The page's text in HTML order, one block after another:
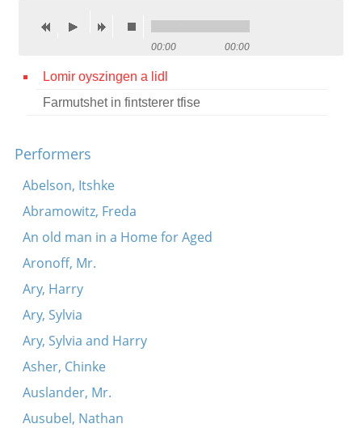
Credits
Press
00:00 00:00
Lomir oyszingen a lidl
Farmutshet in fintsterer tfise
Performers
Abelson, Itshke
Abramowitz, Freda
An old man in a Home for Aged
Aronoff, Mr.
Ary, Harry
Ary, Sylvia
Ary, Sylvia and Harry
Asher, Chinke
Auslander, Mr.
Ausubel, Nathan